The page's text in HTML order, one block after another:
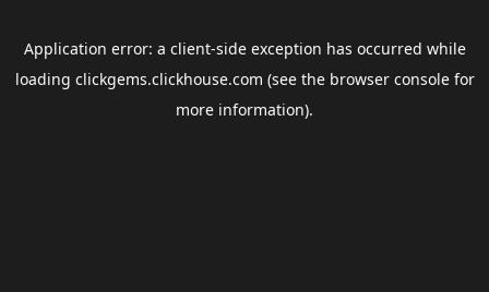
Application error: a client-side exception has occurred while
loading clickgems.clickhouse.com (see the browser consolefor
more information).